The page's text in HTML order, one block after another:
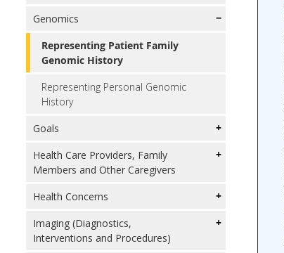
Genomics
Representing Patient Family
Genomic History
Representing Personal Genomic
History
Goals
Health Care Providers, Family
Members and Other Caregivers
Health Concerns
Imaging (Diagnostics,
Interventions and Procedures)